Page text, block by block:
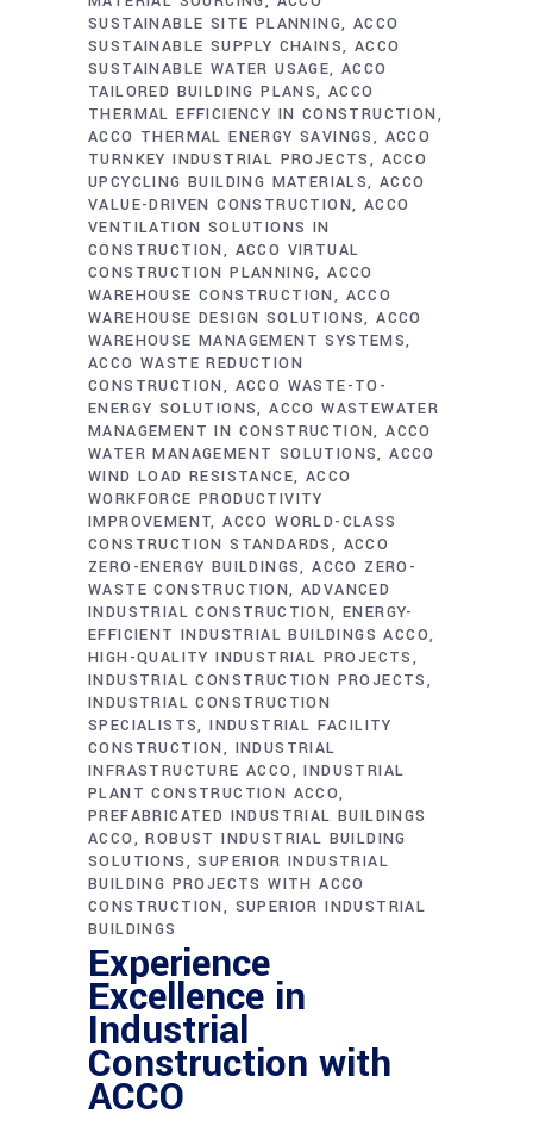
SUSTAINABLE SITE PLANNING
ACCO
SUSTAINABLE SUPPLY CHAINS
ACCO
SUSTAINABLE WATER USAGE ACCO
TAILORED BUILDING PLANS ACCO
THERMAL EFFICIENCY IN CONSTRUCTION
ACCO THERMAL ENERGY SAVINGS
ACCO
TURNKEY INDUSTRIAL PROJECTS
ACCO
UPCYCLING BUILDING MATERIALS ACCO
VALUE-DRIVEN CONSTRUCTION
ACCO
VENTILATION SOLUTIONS IN
CONSTRUCTION
ACCO VIRTUAL
CONSTRUCTION PLANNING ACCO
WAREHOUSE CONSTRUCTION
ACCO
WAREHOUSE DESIGN SOLUTIONS ACCO
WAREHOUSE MANAGEMENT SYSTEMS
ACCO WASTE REDUCTION
CONSTRUCTION
ACCO WASTE-TO-
ENERGY SOLUTIONS ACCO WASTEWATER
MANAGEMENT IN CONSTRUCTION ACCO
WATER MANAGEMENT SOLUTIONS ACCO
WIND LOAD RESISTANCE
ACCO
WORKFORCE PRODUCTIVITY
IMPROVEMENT ACCO WORLD-CLASS
CONSTRUCTION STANDARDS
ACCO
ZERO-ENERGY BUILDINGS ACCO ZERO-
WASTE CONSTRUCTION ADVANCED
INDUSTRIAL CONSTRUCTION ENERGY-
EFFICIENT INDUSTRIAL BUILDINGS ACCO
HIGH-QUALITY INDUSTRIAL PROJECTS
INDUSTRIAL CONSTRUCTION PROJECTS
INDUSTRIAL CONSTRUCTION
SPECIALISTS INDUSTRIAL FACILITY
CONSTRUCTION
INDUSTRIAL
INFRASTRUCTURE ACCO
INDUSTRIAL
PLANT CONSTRUCTION ACCO
PREFABRICATED INDUSTRIAL BUILDINGS
ACCO
ROBUST INDUSTRIAL BUILDING
SOLUTIONS
SUPERIOR INDUSTRIAL
BUILDING PROJECTS WITH ACCO
CONSTRUCTION
SUPERIOR INDUSTRIAL
BUILDINGS
Experience
Excellence in
Industrial
Construction with
ACCO